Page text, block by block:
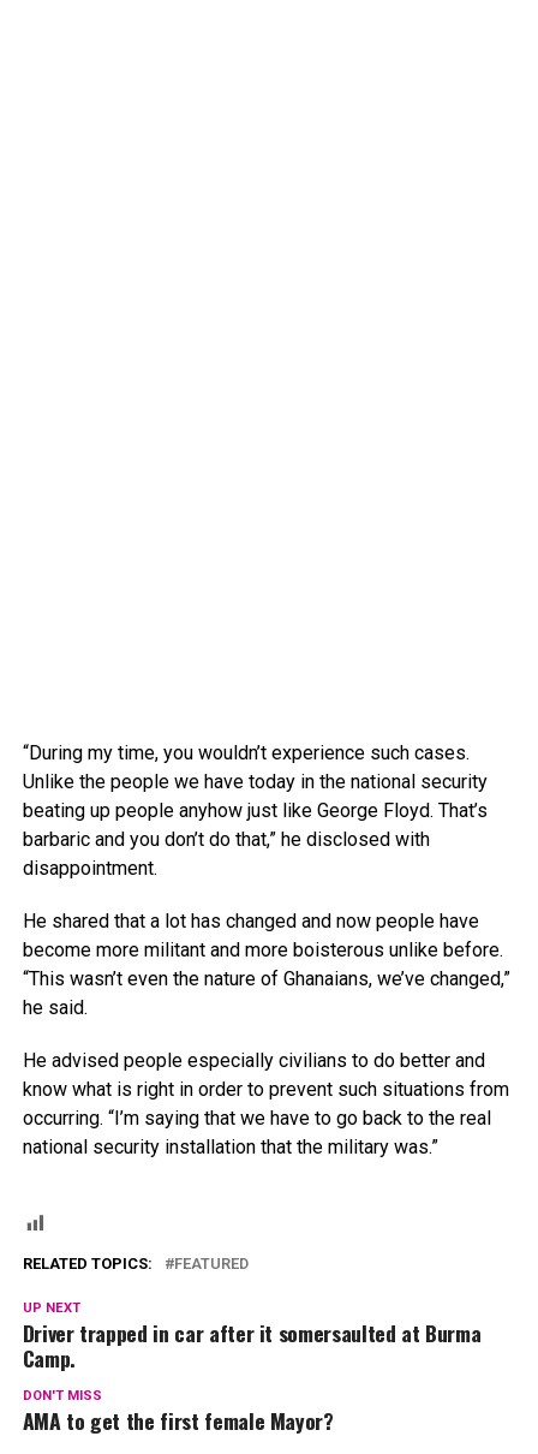
“During my time, you wouldn’t experience such cases.
Unlike the people we have today in the national security
beating up people anyhow just like George Floyd. That’s
barbaric and you don’t do that,” he disclosed with
disappointment.
He shared that a lot has changed and now people have
become more militant and more boisterous unlike before.
“This wasn’t even the nature of Ghanaians, we’ve changed,”
he said.
He advised people especially civilians to do better and
know what is right in order to prevent such situations from
occurring. “I’m saying that we have to go back to the real
national security installation that the military was.”
RELATED TOPICS: FEATURED
UP NEXT
Driver trapped in car after it somersaulted at Burma
Camp.
DON'T MISS
AMA to get the first female Mayor?